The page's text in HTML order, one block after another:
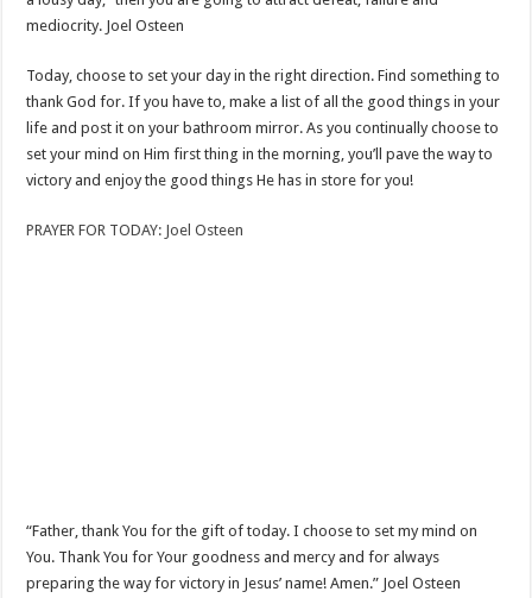
mediocrity. Joel Osteen
Today, choose to set your day in the right direction. Find something to
thank God for. If you have to, make a list of all the good things in your
life and post it on your bathroom mirror. As you continually choose to
set your mind on Him first thing in the morning, you’ll pave the way to
victory and enjoy the good things He has in store for you!
PRAYER FOR TODAY: Joel Osteen
“Father, thank You for the gift of today. I choose to set my mind on
You. Thank You for Your goodness and mercy and for always
preparing the way for victory in Jesus’ name! Amen.” Joel Osteen